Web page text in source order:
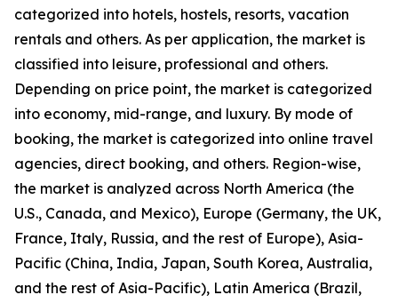
categorized into hotels, hostels, resorts, vacation
rentals and others. As per application, the market is
classified into leisure, professional and others.
Depending on price point, the market is categorized
into economy, mid-range, and luxury. By mode of
booking, the market is categorized into online travel
agencies, direct booking, and others. Region-wise,
the market is analyzed across North America (the
U.S., Canada, and Mexico), Europe (Germany, the UK,
France, Italy, Russia, and the rest of Europe), Asia-
Pacific (China, India, Japan, South Korea, Australia,
and the rest of Asia-Pacific), Latin America (Brazil,